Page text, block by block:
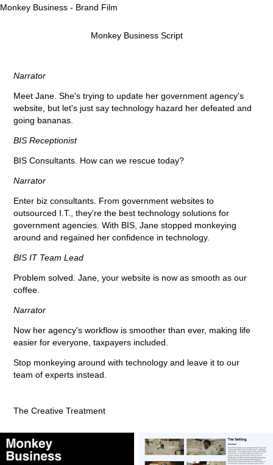
Monkey Business - Brand Film
Monkey Business Script
Narrator
Meet Jane. She's trying to update her government agency's
website, but let's just say technology hazard her defeated and
going bananas.
BIS Receptionist
BIS Consultants. How can we rescue today?
Narrator
Enter biz consultants. From government websites to
outsourced I.T., they're the best technology solutions for
government agencies. With BIS, Jane stopped monkeying
around and regained her confidence in technology.
BIS IT Team Lead
Problem solved. Jane, your website is now as smooth as our
coffee.
Narrator
Now her agency's workflow is smoother than ever, making life
easier for everyone, taxpayers included.
Stop monkeying around with technology and leave it to our
team of experts instead.
The Creative Treatment